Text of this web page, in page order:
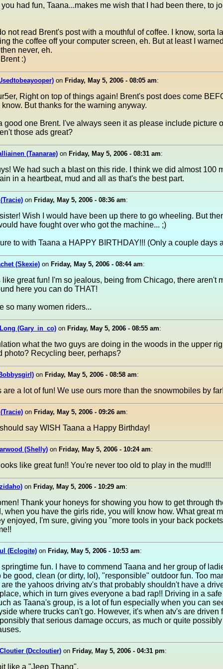
had fun, Taana...makes me wish that I had been there, to
not read Brent's post with a mouthful of coffee. I know, sorta
the coffee off your computer screen, eh. But at least I
never, eh.
:)
on Friday, May 5, 2006 - 08:05 am:
Right on top of things again! Brent's post does come
But thanks for the warning anyway.
good one Brent. I've always seen it as please include picture
those ads great?
(Taanarae) on Friday, May 5, 2006 - 08:31 am:
We had such a blast on this ride. I think we did almost 100
in a heartbeat, mud and all as that's the best part.
on Friday, May 5, 2006 - 08:36 am:
Wish I would have been up there to go wheeling. But
have fought over who got the machine... ;)
to with Taana a HAPPY BIRTHDAY!!! (Only a couple days
(Skexie) on Friday, May 5, 2006 - 08:44 am:
like great fun! I'm so jealous, being from Chicago, there aren't
here you can do THAT!
so many women riders...
(Gary_in_co) on Friday, May 5, 2006 - 08:55 am:
what the two guys are doing in the woods in the upper
photo? Recycling beer, perhaps?
on Friday, May 5, 2006 - 08:58 am:
are a lot of fun! We use ours more than the snowmobiles by
on Friday, May 5, 2006 - 09:26 am:
say WISH Taana a Happy Birthday!
(Shelly) on Friday, May 5, 2006 - 10:24 am:
like great fun!! You're never too old to play in the mud!!!
on Friday, May 5, 2006 - 10:29 am:
Thank your honeys for showing you how to get through
when you have the girls ride, you will know how. What great
enjoyed, I'm sure, giving you "more tools in your back
(Eclogite) on Friday, May 5, 2006 - 10:53 am:
fun. I have to commend Taana and her group of
be good, clean (or dirty, lol), "responsible" outdoor fun. Too
the yahoos driving atv's that probably shouldn't have a
which in turn gives everyone a bad rap!! Driving in a
as Taana's group, is a lot of fun especially when you can
where trucks can't go. However, it's when atv's are driven
that serious damage occurs, as much or quite
(Dccloutier) on Friday, May 5, 2006 - 04:31 pm:
like a "Jeep Thang".